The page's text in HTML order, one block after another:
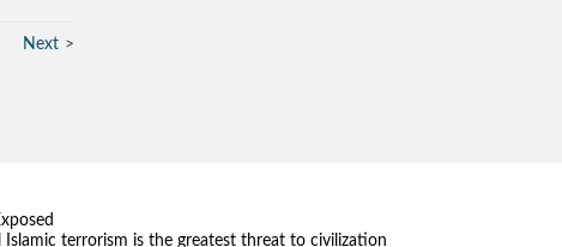
Next
Islamic terrorism is the greatest threat to civilization